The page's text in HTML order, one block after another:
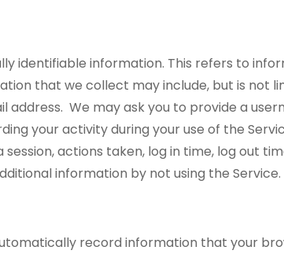
identifiable information. This refers to
that we collect may include, but is not
We may ask you to provide a
your activity during your use of the
actions taken, log in time, log out
information by not using the Service.
record information that your